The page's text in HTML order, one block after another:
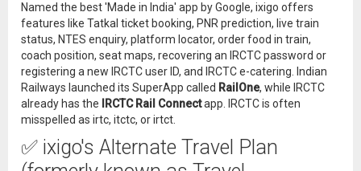
Named the best 'Made in India' app by Google, ixigo offers
features like Tatkal ticket booking, PNR prediction, live train
status, NTES enquiry, platform locator, order food in train,
coach position, seat maps, recovering an IRCTC password or
registering a new IRCTC user ID, and IRCTC e-catering. Indian
Railways launched its SuperApp called RailOne, while IRCTC
already has the
IRCTC Rail Connectapp. IRCTC is often
misspelled as irtc, itctc, or irtct.
✅ ixigo's Alternate Travel Plan